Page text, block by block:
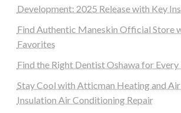
Development: 2025 Release with Key
Find Authentic Maneskin Official Store
Favorites
Find the Right Dentist Oshawa for
Stay Cool with Atticman Heating and
Insulation Air Conditioning Repair